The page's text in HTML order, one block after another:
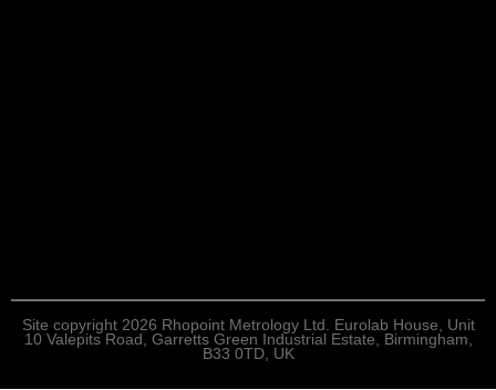
Site copyright 2026 Rhopoint Metrology Ltd. Eurolab House, Unit
10 Valepits Road, Garretts Green Industrial Estate, Birmingham,
B33 0TD, UK